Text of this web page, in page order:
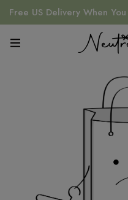
Free US Delivery When